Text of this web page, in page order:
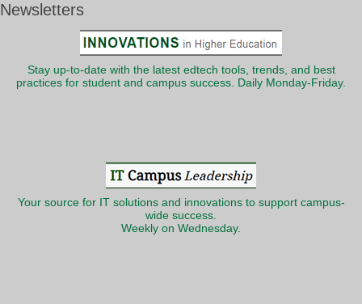
Newsletters
Stay up-to-date with the latest edtech tools, trends, and best
practices for student and campus success. Daily Monday-Friday.
Your source for IT solutions and innovations to support campus-
wide success.
Weekly on Wednesday.